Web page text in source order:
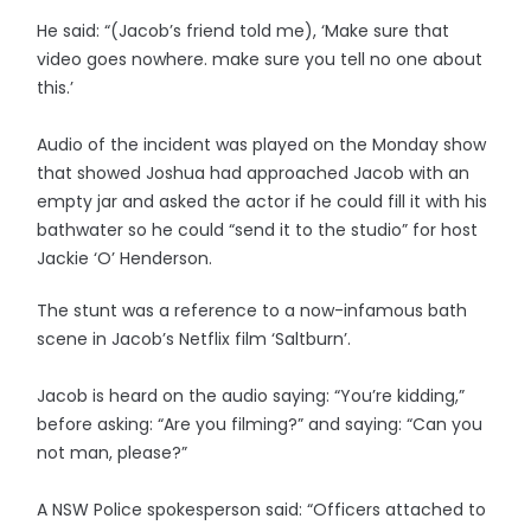
He said: “(Jacob’s friend told me), ‘Make sure that
video goes nowhere. make sure you tell no one about
this.’
Audio of the incident was played on the Monday show
that showed Joshua had approached Jacob with an
empty jar and asked the actor if he could fill it with his
bathwater so he could “send it to the studio” for host
Jackie ‘O’ Henderson.
The stunt was a reference to a now-infamous bath
scene in Jacob’s Netflix film ‘Saltburn’.
Jacob is heard on the audio saying: “You’re kidding,”
before asking: “Are you filming?” and saying: “Can you
not man, please?”
A NSW Police spokesperson said: “Officers attached to